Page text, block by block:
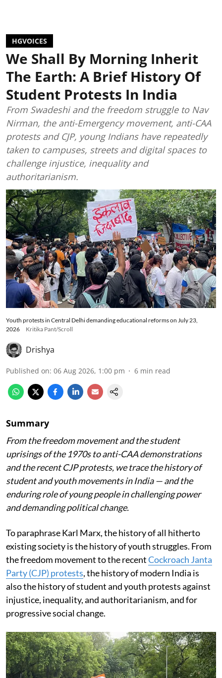
HGVOICES
We Shall By Morning Inherit
The Earth: A Brief History Of
Student Protests In India
From Swadeshi and the freedom struggle to Nav
Nirman, the anti-Emergency movement, anti-CAA
protests and CJP, young Indians have repeatedly
taken to campuses, streets and digital spaces to
challenge injustice, inequality and
authoritarianism.
Youth protests in Central Delhi demanding educational reforms on July 23,
2026
Kritika Pant/Scroll
Drishya
Published on: 06 Aug 2026, 1:00 pm 6 min read
Summary
From the freedom movement and the student
uprisings of the 1970s to anti-CAA demonstrations
and the recent CJP protests, we trace the history of
student and youth movements in India — and the
enduring role of young people in challenging power
and demanding political change.
To paraphrase Karl Marx, the history of all hitherto
existing society is the history of youth struggles. From
the freedom movement to the recentCockroach Janta
Party (CJP) protests, the history of modern India is
also the history of student and youth protests against
injustice, inequality, and authoritarianism, and for
progressive social change.